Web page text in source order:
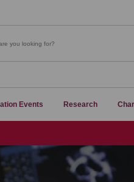
Events Research